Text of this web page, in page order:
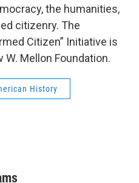
the humanities,
citizenry. The
Citizen” Initiative is
Mellon Foundation.
History